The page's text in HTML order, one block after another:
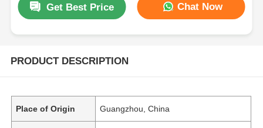
Get Best Price Chat Now
PRODUCT DESCRIPTION
Place of Origin Guangzhou, China